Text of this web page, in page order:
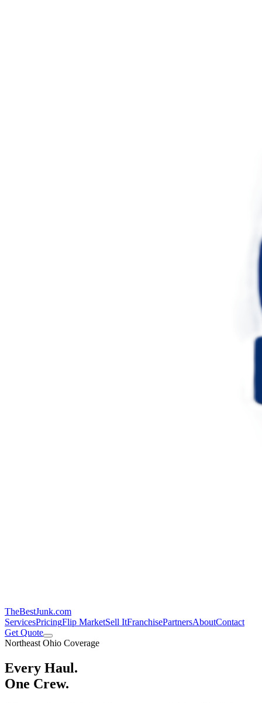
TheBestJunk.com
ServicesPricingFlip MarketSell ItFranchisePartnersAboutContact
Get Quote
Northeast Ohio Coverage
Every Haul.
One Crew.